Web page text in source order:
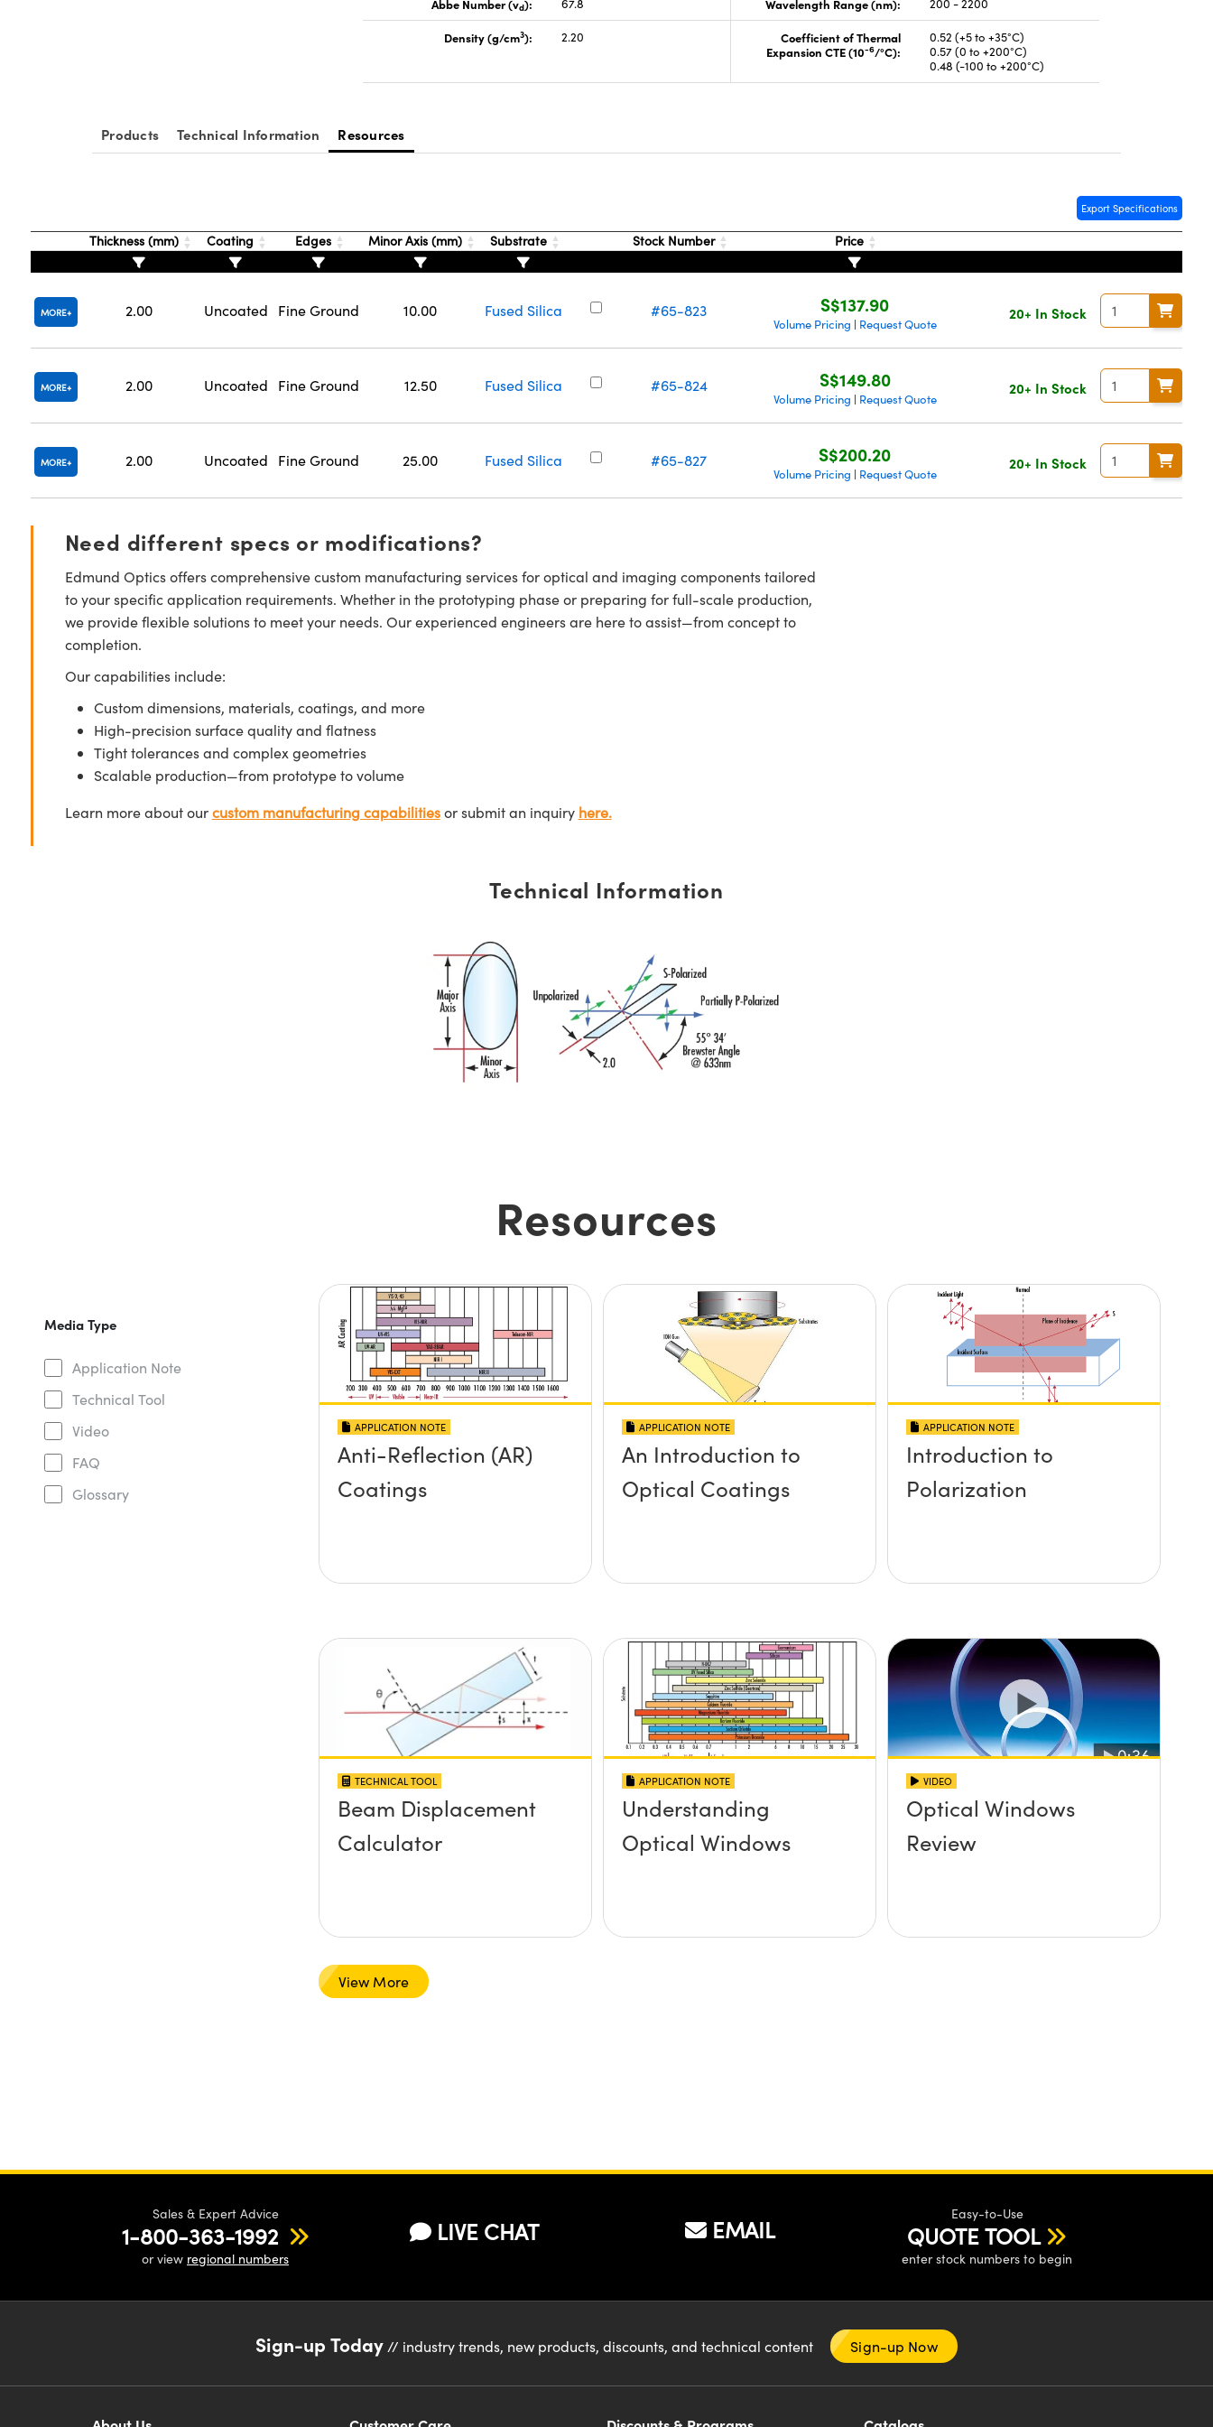
Abbe Number (vd): 67.8 Wavelength Range (nm): 200 - 2200
Density (g/cm3): 2.20
Coefficient of Thermal
Expansion CTE (10-6/°C):
0.52 (+5 to +35°C)
0.57 (0 to +200°C)
0.48 (-100 to +200°C)
Products Technical Information Resources
Export Specifications
Thickness (mm) Coating Edges Minor Axis (mm) Substrate Stock Number Price
MORE 2.00 Uncoated Fine Ground 10.00 Fused Silica #65-823 S$137.90
Volume Pricing | Request Quote
20+ In Stock
MORE 2.00 Uncoated Fine Ground 12.50 Fused Silica #65-824 S$149.80
Volume Pricing | Request Quote
20+ In Stock
MORE 2.00 Uncoated Fine Ground 25.00 Fused Silica #65-827 S$200.20
Volume Pricing | Request Quote
20+ In Stock
Need different specs or modifications?
Edmund Optics offers comprehensive custom manufacturing services for optical and imaging components tailored
to your specific application requirements. Whether in the prototyping phase or preparing for full-scale production,
we provide flexible solutions to meet your needs. Our experienced engineers are here to assist—from concept to
completion.
Our capabilities include:
Custom dimensions, materials, coatings, and more
High-precision surface quality and flatness
Tight tolerances and complex geometries
Scalable production—from prototype to volume
Learn more about ourcustom manufacturing capabilitiesor submit an inquiry here.
Technical Information
Resources
Media Type
Application Note
Technical Tool
Video
FAQ
Glossary
APPLICATION NOTE
Anti-Reflection (AR)
Coatings
APPLICATION NOTE
An Introduction to
Optical Coatings
APPLICATION NOTE
Introduction to
Polarization
TECHNICAL TOOL
Beam Displacement
Calculator
APPLICATION NOTE
Understanding
Optical Windows
VIDEO
Optical Windows
Review
View More
Sales & Expert Advice
1-800-363-1992
or view regional numbers
LIVE CHAT EMAIL
Easy-to-Use
QUOTE TOOL
enter stock numbers to begin
Sign-up Today// industry trends, new products, discounts, and technical content Sign-up Now